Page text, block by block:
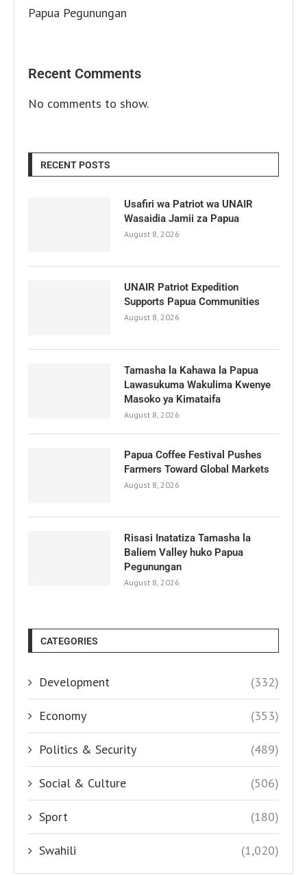
Papua Pegunungan
Recent Comments
No comments to show.
RECENT POSTS
Usafiri wa Patriot wa UNAIR
Wasaidia Jamii za Papua
August 8, 2026
UNAIR Patriot Expedition
Supports Papua Communities
August 8, 2026
Tamasha la Kahawa la Papua
Lawasukuma Wakulima Kwenye
Masoko ya Kimataifa
August 8, 2026
Papua Coffee Festival Pushes
Farmers Toward Global Markets
August 8, 2026
Risasi Inatatiza Tamasha la
Baliem Valley huko Papua
Pegunungan
August 8, 2026
CATEGORIES
Development (332)
Economy (353)
Politics & Security (489)
Social & Culture (506)
Sport (180)
Swahili (1,020)